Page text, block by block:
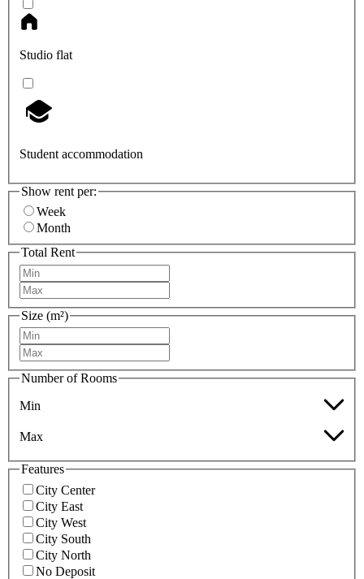
Studio flat
Student accommodation
Show rent per:
Week
Month
Total Rent
Size (m²)
Number of Rooms
Min
Max
Features
City Center
City East
City West
City South
City North
No Deposit